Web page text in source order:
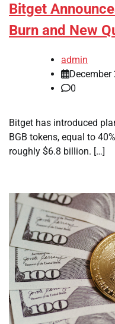
Bitget
Burn and New
admin
December
0
Bitget has introduced
BGB tokens, equal to
roughly $6.8 billion. […]